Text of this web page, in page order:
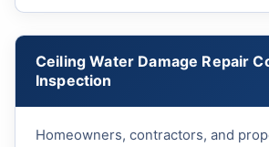
Ceiling Water Damage Repair
Inspection
Homeowners, contractors, and